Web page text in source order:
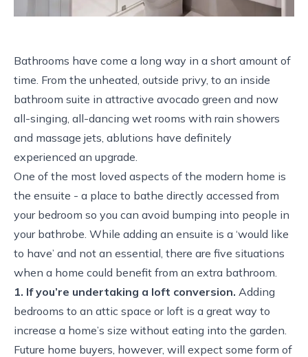
Bathrooms have come a long way in a short amount of
time. From the unheated, outside privy, to an inside
bathroom suite in attractive avocado green and now
all-singing, all-dancing wet rooms with rain showers
and massage jets, ablutions have definitely
experienced an upgrade.
One of the most loved aspects of the modern home is
the ensuite - a place to bathe directly accessed from
your bedroom so you can avoid bumping into people in
your bathrobe. While adding an ensuite is a ‘would like
to have’ and not an essential, there are five situations
when a home could benefit from an extra bathroom.
1. If you’re undertaking a loft conversion. Adding
bedrooms to an attic space or loft is a great way to
increase a home’s size without eating into the garden.
Future home buyers, however, will expect some form of